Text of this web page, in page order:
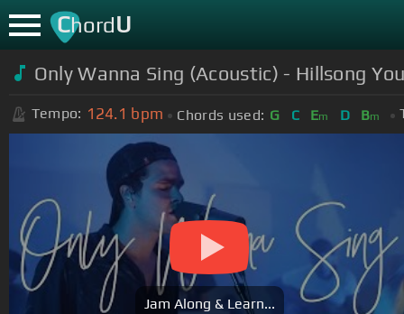
ChordU
Only Wanna Sing (Acoustic) - Hillsong
Tempo: 124.1 bpm Chords used: G C Em D Bm
Jam Along & Learn...